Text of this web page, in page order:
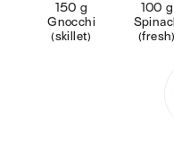
150 g
Gnocchi
(skillet)
100 g
Spinach
(fresh)